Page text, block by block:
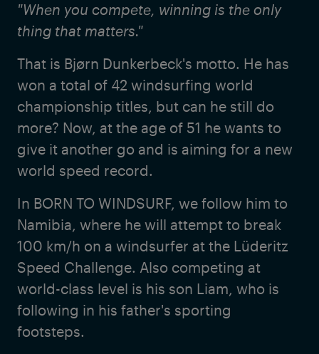
"When you compete, winning is the only
thing that matters."
That is Bjørn Dunkerbeck's motto. He has
won a total of 42 windsurfing world
championship titles, but can he still do
more? Now, at the age of 51 he wants to
give it another go and is aiming for a new
world speed record.
In BORN TO WINDSURF, we follow him to
Namibia, where he will attempt to break
100 km/h on a windsurfer at the Lüderitz
Speed Challenge. Also competing at
world-class level is his son Liam, who is
following in his father's sporting
footsteps.